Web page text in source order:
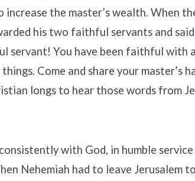
increase the master’s wealth. When
his two faithful servants and
servant! You have been faithful with
Come and share your master’s
longs to hear those words from
with God, in humble
Nehemiah had to leave Jerusalem